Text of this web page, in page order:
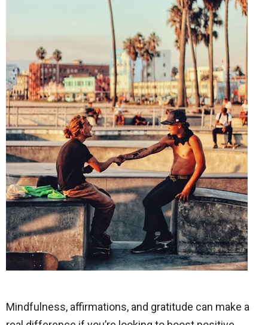
Mindfulness, affirmations, and gratitude can make a